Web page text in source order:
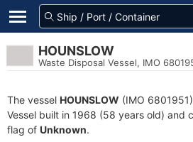
HOUNSLOW
Waste Disposal Vessel, IMO
The vessel HOUNSLOW (IMO
Vessel built in 1968 (58 years old) and
flag of Unknown.